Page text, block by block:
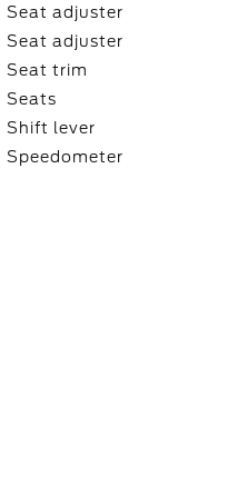
Seat adjuster
Seat adjuster
Seat trim
Seats
Shift lever
Speedometer